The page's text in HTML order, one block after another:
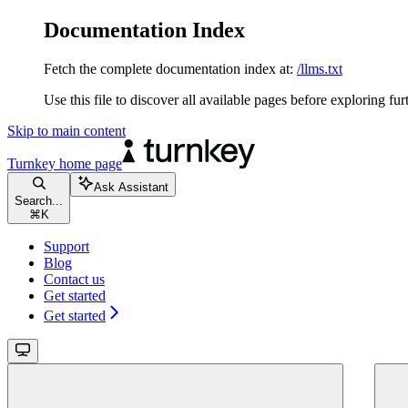
Documentation Index
Fetch the complete documentation index at: /llms.txt
Use this file to discover all available pages before exploring
Skip to main content
Turnkey home page
Search...
⌘ K
Ask Assistant
Support
Blog
Contact us
Get started
Get started